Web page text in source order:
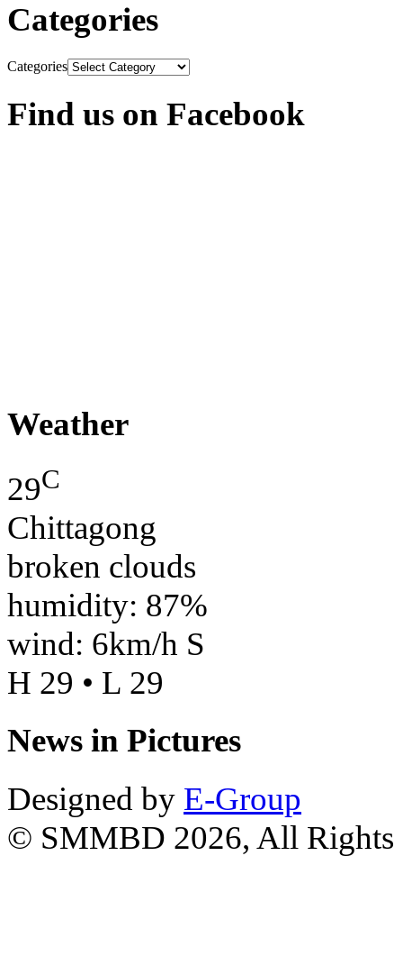
Categories
Categories
Find us on Facebook
Weather
29C
Chittagong
broken clouds
humidity: 87%
wind: 6km/h S
H 29 • L 29
News in Pictures
Designed by E-Group
© SMMBD 2026, All Rights